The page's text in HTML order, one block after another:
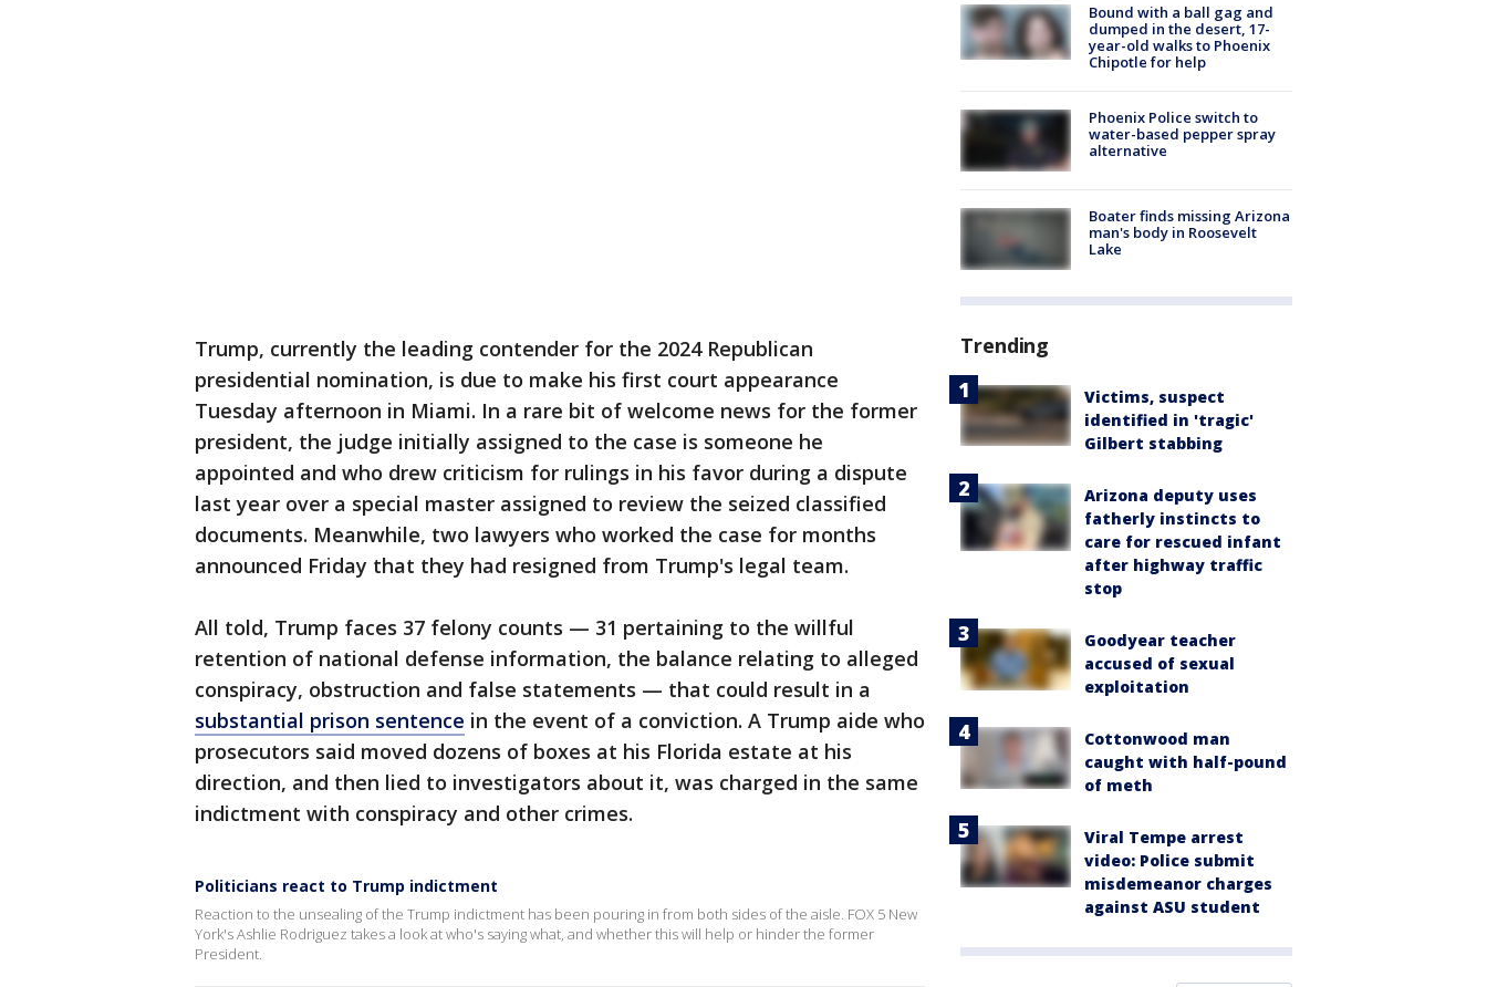
Trump, currently the leading contender for the 2024 Republican
presidential nomination, is due to make his first court appearance
Tuesday afternoon in Miami. In a rare bit of welcome news for the former
president, the judge initially assigned to the case is someone he
appointed and who drew criticism for rulings in his favor during a dispute
last year over a special master assigned to review the seized classified
documents. Meanwhile, two lawyers who worked the case for months
announced Friday that they had resigned from Trump's legal team.
All told, Trump faces 37 felony counts — 31 pertaining to the willful
retention of national defense information, the balance relating to alleged
conspiracy, obstruction and false statements — that could result in a
substantial prison sentence in the event of a conviction. A Trump aide who
prosecutors said moved dozens of boxes at his Florida estate at his
direction, and then lied to investigators about it, was charged in the same
indictment with conspiracy and other crimes.
Politicians react to Trump indictment
Reaction to the unsealing of the Trump indictment has been pouring in from both sides of the aisle. FOX 5 New
York's Ashlie Rodriguez takes a look at who's saying what, and whether this will help or hinder the former
President.
Bound with a ball gag and
dumped in the desert, 17-
year-old walks to Phoenix
Chipotle for help
Phoenix Police switch to
water-based pepper spray
alternative
Boater finds missing Arizona
man's body in Roosevelt
Lake
Trending
Victims, suspect
identified in 'tragic'
Gilbert stabbing
Arizona deputy uses
fatherly instincts to
care for rescued infant
after highway traffic
stop
Goodyear teacher
accused of sexual
exploitation
Cottonwood man
caught with half-pound
of meth
Viral Tempe arrest
video: Police submit
misdemeanor charges
against ASU student